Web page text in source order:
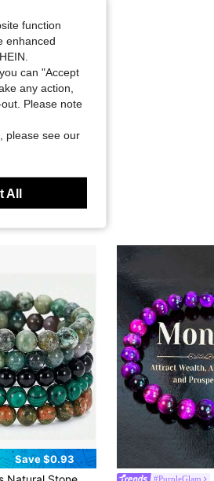
Save $0.93
in Stone Men Bracelet Sets
#PurpleGlam
function
enhanced
can "Accept
any action,
Please note
please see our
All